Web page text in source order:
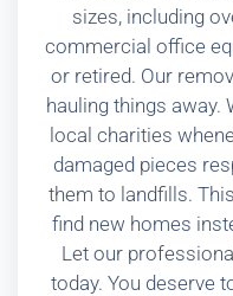
sizes, including
commercial office
or retired. Our
hauling things away.
local charities
damaged pieces
them to landfills.
find new homes
Let our
today. You deserve